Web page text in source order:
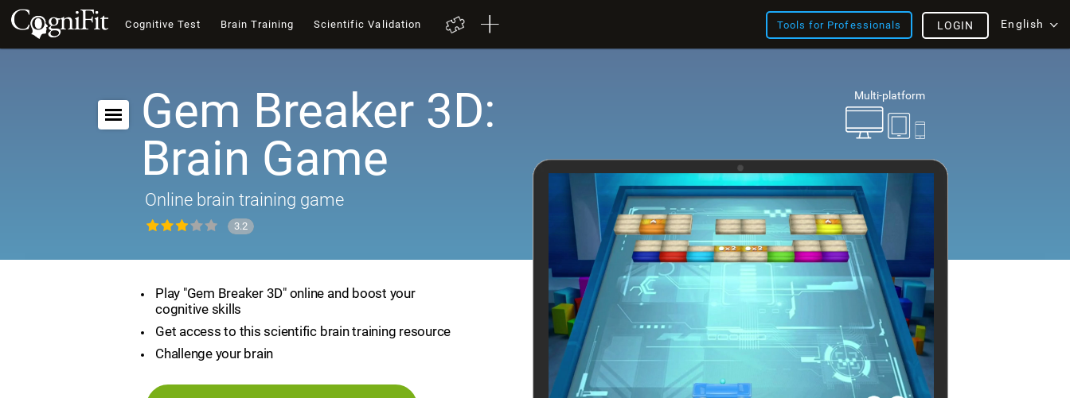
Cognitive Test Brain Training Scientific Validation Tools for Professionals English
LOGIN
Multi-platform
Gem Breaker 3D:
Brain Game
Online brain training game
3.2
Play "Gem Breaker 3D" online and boost your
cognitive skills
Get access to this scientific brain training resource
Challenge your brain